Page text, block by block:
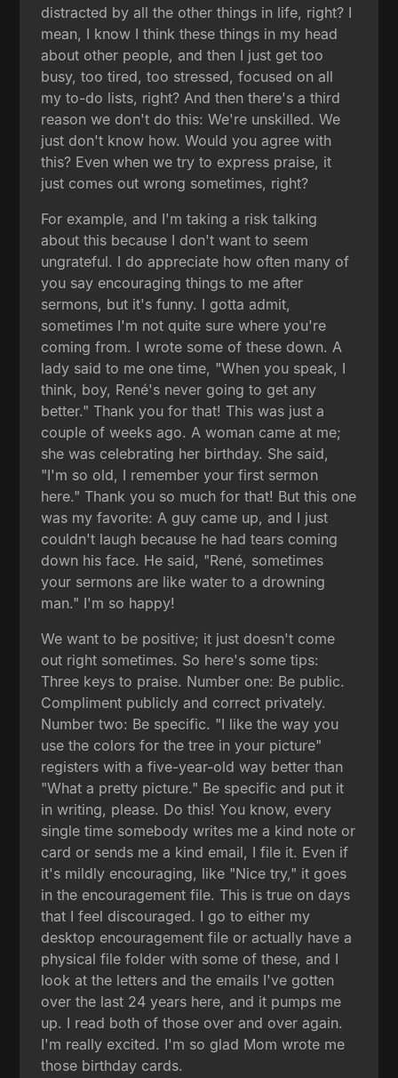
distracted by all the other things in life, right? I
mean, I know I think these things in my head
about other people, and then I just get too
busy, too tired, too stressed, focused on all
my to-do lists, right? And then there's a third
reason we don't do this: We're unskilled. We
just don't know how. Would you agree with
this? Even when we try to express praise, it
just comes out wrong sometimes, right?
For example, and I'm taking a risk talking
about this because I don't want to seem
ungrateful. I do appreciate how often many of
you say encouraging things to me after
sermons, but it's funny. I gotta admit,
sometimes I'm not quite sure where you're
coming from. I wrote some of these down. A
lady said to me one time, "When you speak, I
think, boy, René's never going to get any
better." Thank you for that! This was just a
couple of weeks ago. A woman came at me;
she was celebrating her birthday. She said,
"I'm so old, I remember your first sermon
here." Thank you so much for that! But this one
was my favorite: A guy came up, and I just
couldn't laugh because he had tears coming
down his face. He said, "René, sometimes
your sermons are like water to a drowning
man." I'm so happy!
We want to be positive; it just doesn't come
out right sometimes. So here's some tips:
Three keys to praise. Number one: Be public.
Compliment publicly and correct privately.
Number two: Be specific. "I like the way you
use the colors for the tree in your picture"
registers with a five-year-old way better than
"What a pretty picture." Be specific and put it
in writing, please. Do this! You know, every
single time somebody writes me a kind note or
card or sends me a kind email, I file it. Even if
it's mildly encouraging, like "Nice try," it goes
in the encouragement file. This is true on days
that I feel discouraged. I go to either my
desktop encouragement file or actually have a
physical file folder with some of these, and I
look at the letters and the emails I've gotten
over the last 24 years here, and it pumps me
up. I read both of those over and over again.
I'm really excited. I'm so glad Mom wrote me
those birthday cards.